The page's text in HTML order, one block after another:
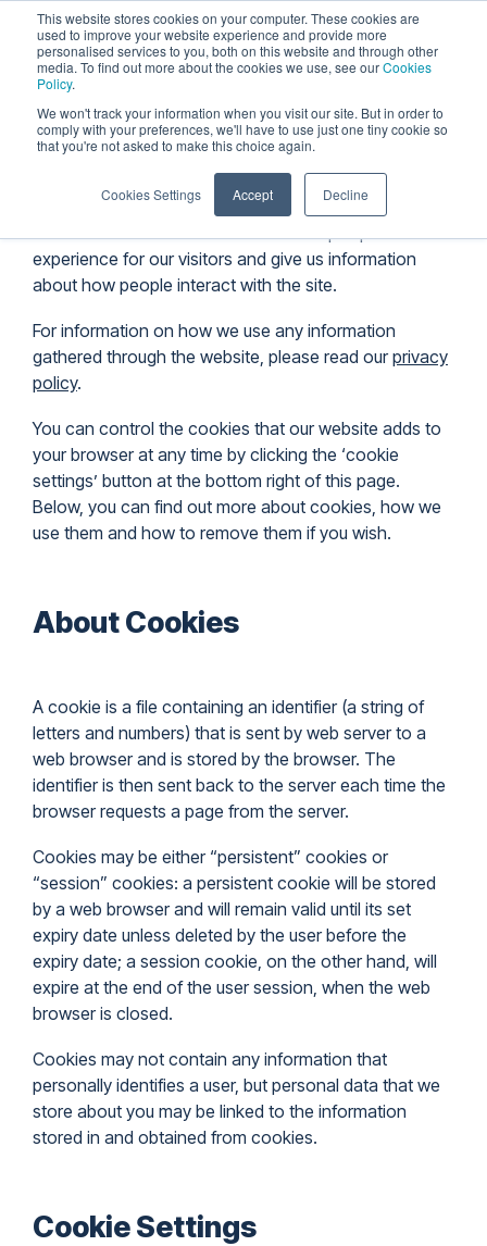
This website stores cookies on your computer. These cookies are
used to improve your website experience and provide more
personalised services to you, both on this website and through other
media. To find out more about the cookies we use, see ourCookies
Policy.
We won't track your information when you visit our site. But in order to
comply with your preferences, we'll have to use just one tiny cookie so
that you're not asked to make this choice again.
Cookies Settings Accept Decline
main
content.
Cookie Policy
The Furza website uses cookies to help improve the
experience for our visitors and give us information
about how people interact with the site.
For information on how we use any information
gathered through the website, please read ourprivacy
policy.
You can control the cookies that our website adds to
your browser at any time by clicking the ‘cookie
settings’ button at the bottom right of this page.
Below, you can find out more about cookies, how we
use them and how to remove them if you wish.
About Cookies
A cookie is a file containing an identifier (a string of
letters and numbers) that is sent by web server to a
web browser and is stored by the browser. The
identifier is then sent back to the server each time the
browser requests a page from the server.
Cookies may be either “persistent” cookies or
“session” cookies: a persistent cookie will be stored
by a web browser and will remain valid until its set
expiry date unless deleted by the user before the
expiry date; a session cookie, on the other hand, will
expire at the end of the user session, when the web
browser is closed.
Cookies may not contain any information that
personally identifies a user, but personal data that we
store about you may be linked to the information
stored in and obtained from cookies.
Cookie Settings